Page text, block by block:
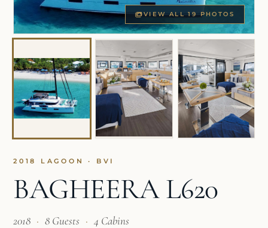
VIEW ALL 19 PHOTOS
2018 LAGOON · BVI
BAGHEERA L620
2018 · 8 Guests · 4 Cabins